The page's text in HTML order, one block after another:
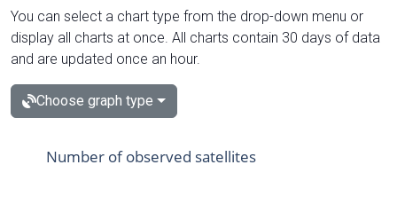
You can select a chart type from the drop-down menu or
display all charts at once. All charts contain 30 days of data
and are updated once an hour.
Choose graph type
Number of observed satellites